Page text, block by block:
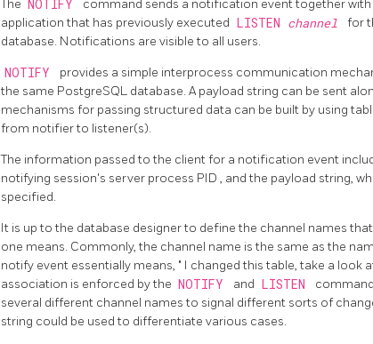
The NOTIFY command sends a notification event together
application that has previously executed
LISTEN channel
for
database. Notifications are visible to all users.
NOTIFY
provides a simple interprocess communication
the same PostgreSQL database. A payload string can be sent
mechanisms for passing structured data can be built by using
from notifier to listener(s).
The information passed to the client for a notification event
notifying session's server process PID , and the payload string,
specified.
It is up to the database designer to define the channel names
one means. Commonly, the channel name is the same as the
notify event essentially means, " I changed this table, take a look
association is enforced by the NOTIFY and LISTEN
several different channel names to signal different sorts of
string could be used to differentiate various cases.